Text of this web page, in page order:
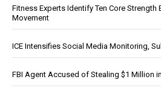
Fitness Experts Identify Ten Core Strength
Movement
ICE Intensifies Social Media Monitoring,
FBI Agent Accused of Stealing $1 Million